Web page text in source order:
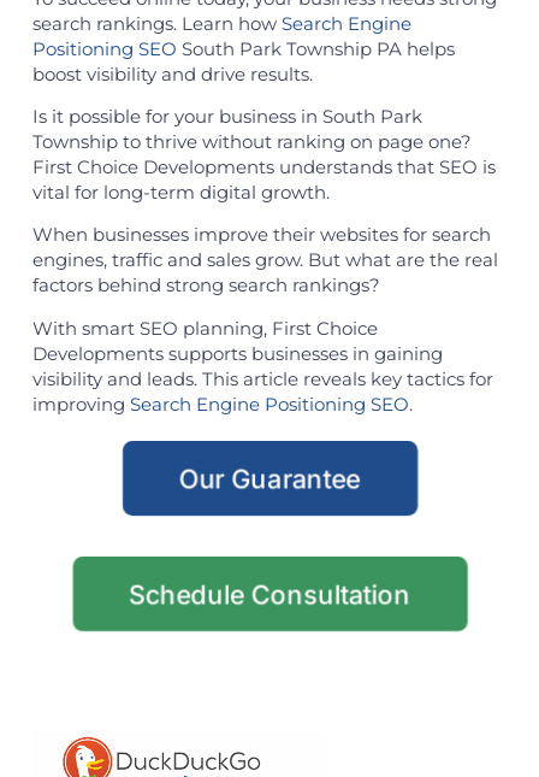
search rankings. Learn how Search Engine
Positioning SEO South Park Township PA helps
boost visibility and drive results.
Is it possible for your business in South Park
Township to thrive without ranking on page one?
First Choice Developments understands that SEO is
vital for long-term digital growth.
When businesses improve their websites for search
engines, traffic and sales grow. But what are the real
factors behind strong search rankings?
With smart SEO planning, First Choice
Developments supports businesses in gaining
visibility and leads. This article reveals key tactics for
improving Search Engine Positioning SEO.
Our Guarantee
Schedule Consultation